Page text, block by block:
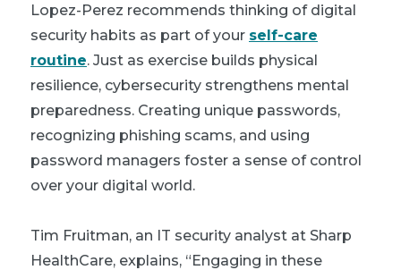
Lopez-Perez recommends thinking of digital
security habits as part of your self-care
routine. Just as exercise builds physical
resilience, cybersecurity strengthens mental
preparedness. Creating unique passwords,
recognizing phishing scams, and using
password managers foster a sense of control
over your digital world.
Tim Fruitman, an IT security analyst at Sharp
HealthCare, explains, “Engaging in these